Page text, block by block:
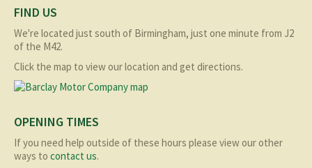
FIND US
We're located just south of Birmingham, just one minute from J2
of the M42.
Click the map to view our location and get directions.
OPENING TIMES
If you need help outside of these hours please view our other
ways to contact us.